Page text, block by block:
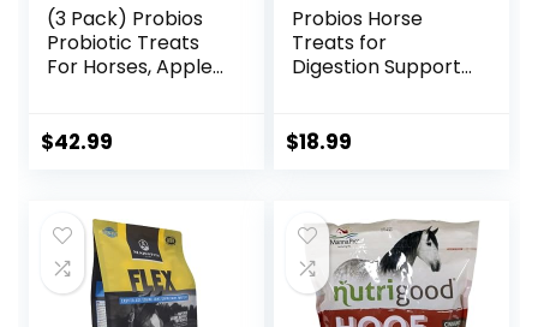
(3 Pack) Probios
Probiotic Treats
For Horses, Apple
$42.99
Probios Horse
Treats for
Digestion Support,
$18.99